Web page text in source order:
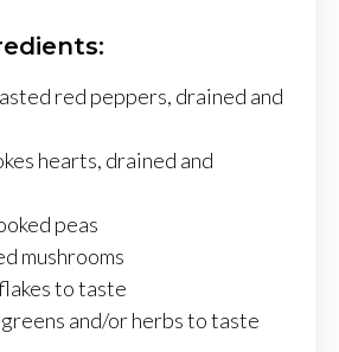
red peppers, drained and
hearts, drained and
peas
mushrooms
to taste
and/or herbs to taste